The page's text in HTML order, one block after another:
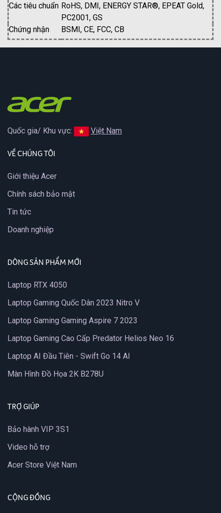
Các tiêu chuẩn RoHS, DMI, ENERGY STAR®, EPEAT Gold,
PC2001, GS
Chứng nhận
BSMI, CE, FCC, CB
Quốc gia/ Khu vực: Việt Nam
VỀ CHÚNG TÔI
Giới thiệu Acer
Chính sách bảo mật
Tin tức
Doanh nghiệp
DÒNG SẢN PHẨM MỚI
Laptop RTX 4050
Laptop Gaming Quốc Dân 2023 Nitro V
Laptop Gaming Gaming Aspire 7 2023
Laptop Gaming Cao Cấp Predator Helios Neo 16
Laptop AI Đầu Tiên - Swift Go 14 AI
Màn Hình Đồ Họa 2K B278U
TRỢ GIÚP
Bảo hành VIP 3S1
Video hỗ trợ
Acer Store Việt Nam
CỘNG ĐỒNG